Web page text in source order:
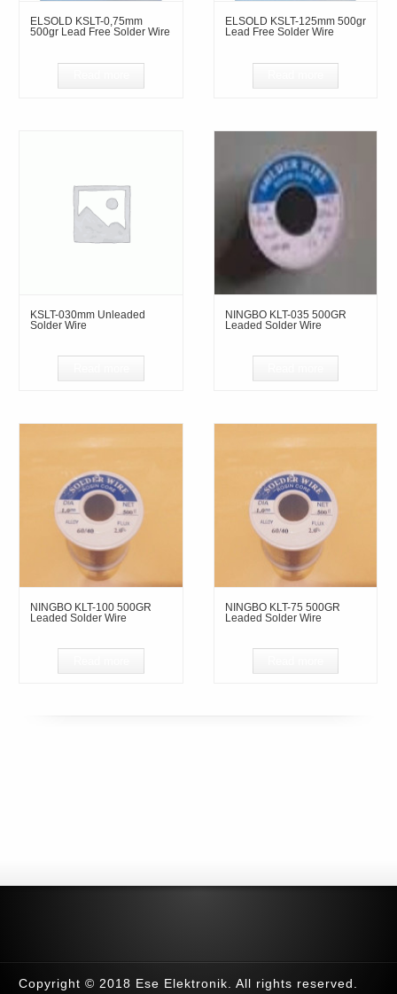
ELSOLD KSLT-0,75mm
500gr Lead Free Solder Wire
ELSOLD KSLT-125mm 500gr
Lead Free Solder Wire
KSLT-030mm Unleaded
Solder Wire
NINGBO KLT-035 500GR
Leaded Solder Wire
NINGBO KLT-100 500GR
Leaded Solder Wire
NINGBO KLT-75 500GR
Leaded Solder Wire
Copyright © 2018 Ese Elektronik. All rights reserved.